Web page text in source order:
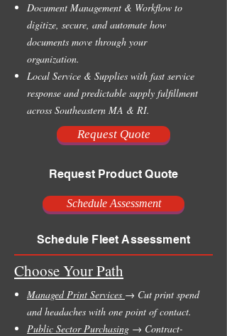
Document Management & Workflow to
digitize, secure, and automate how
documents move through your
organization.
Local Service & Supplies with fast service
response and predictable supply fulfillment
across Southeastern MA & RI.
Request Quote
Request Product Quote
Schedule Assessment
Schedule Fleet Assessment
Choose Your Path
Managed Print Services → Cut print spend
and headaches with one point of contact.
Public Sector Purchasing → Contract-